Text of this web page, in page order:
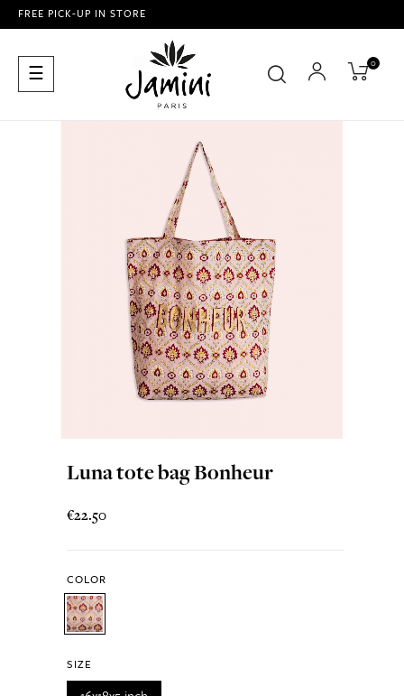
FREE PICK-UP IN STORE
Toggle
navigation
☰ 0
Luna tote bag Bonheur
€22.50
COLOR
SIZE